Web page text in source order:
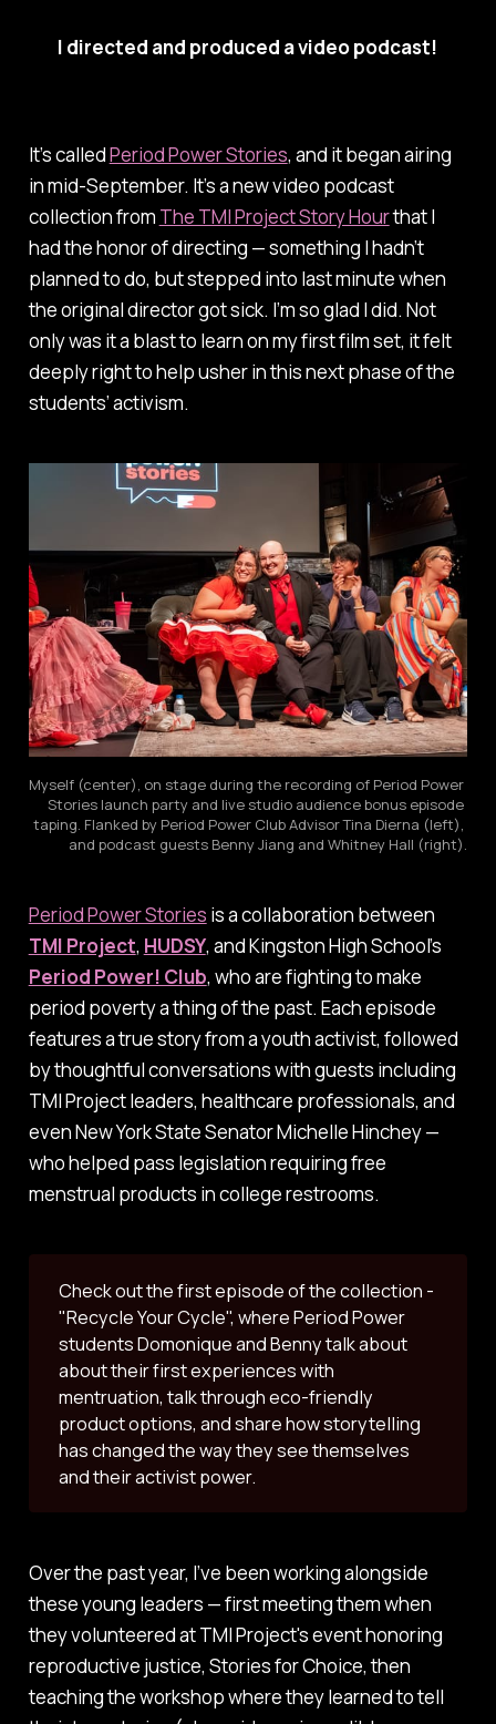
I directed and produced a video podcast!
It’s calledPeriod Power Stories, and it began airing
in mid-September. It’s a new video podcast
collection from The TMI Project Story Hourthat I
had the honor of directing — something I hadn’t
planned to do, but stepped into last minute when
the original director got sick. I’m so glad I did. Not
only was it a blast to learn on my first film set, it felt
deeply right to help usher in this next phase of the
students’ activism.
Myself (center), on stage during the recording of Period Power
Stories launch party and live studio audience bonus episode
taping. Flanked by Period Power Club Advisor Tina Dierna (left),
and podcast guests Benny Jiang and Whitney Hall (right).
Period Power Stories is a collaboration between
TMI Project, HUDSY, and Kingston High School’s
Period Power! Club, who are fighting to make
period poverty a thing of the past. Each episode
features a true story from a youth activist, followed
by thoughtful conversations with guests including
TMI Project leaders, healthcare professionals, and
even New York State Senator Michelle Hinchey —
who helped pass legislation requiring free
menstrual products in college restrooms.
Check out the first episode of the collection -
"Recycle Your Cycle", where Period Power
students Domonique and Benny talk about
about their first experiences with
mentruation, talk through eco-friendly
product options, and share how storytelling
has changed the way they see themselves
and their activist power.
Over the past year, I’ve been working alongside
these young leaders — first meeting them when
they volunteered at TMI Project's event honoring
reproductive justice, Stories for Choice, then
teaching the workshop where they learned to tell